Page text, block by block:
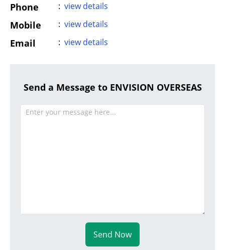
Phone : view details
Mobile : view details
Email : view details
Send a Message to ENVISION OVERSEAS
Send Now